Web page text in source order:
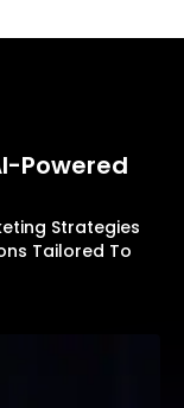
Powered
Strategies
Tailored To